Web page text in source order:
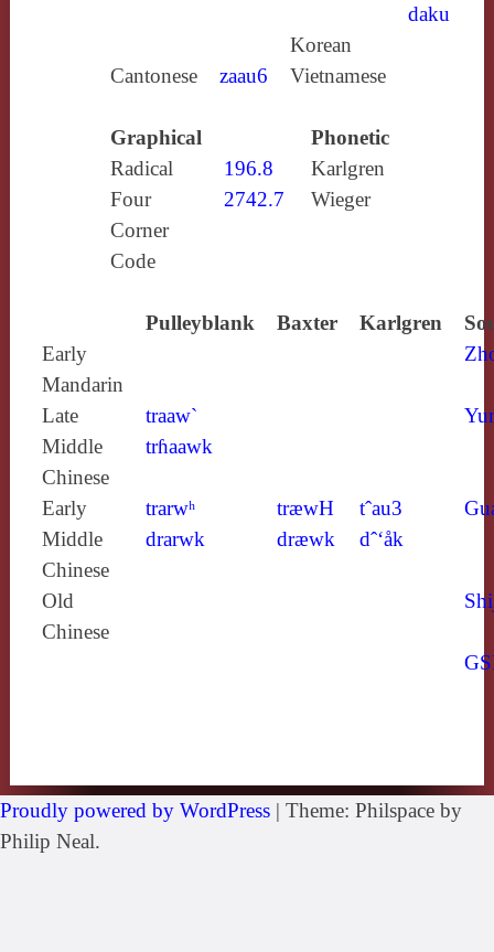
daku
Korean
Cantonese
zaau6 Vietnamese
Graphical
Phonetic
Radical
196.8
Karlgren
Four
Corner
Code
2742.7 Wieger
Pulleyblank Baxter Karlgren
Early
Mandarin
Late
Middle
Chinese
traaw`
trɦaawk
Early
Middle
Chinese
trarwʰ
drarwk
træwH
dræwk
tˆau3
dˆ‘åk
Old
Chinese
Proudly powered by WordPress | Theme: Philspace by
Philip Neal.